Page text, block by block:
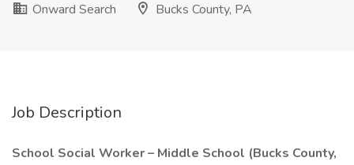
Onward Search
Bucks County, PA
Job Description
School Social Worker – Middle School (Bucks County,